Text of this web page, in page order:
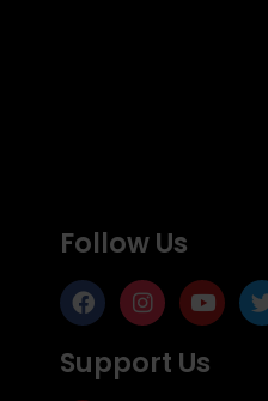
Follow Us
Support Us